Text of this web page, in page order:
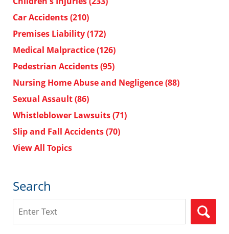
Car Accidents(210)
Premises Liability(172)
Medical Malpractice(126)
Pedestrian Accidents(95)
Nursing Home Abuse and Negligence(88)
Sexual Assault(86)
Whistleblower Lawsuits(71)
Slip and Fall Accidents(70)
View All Topics
Search